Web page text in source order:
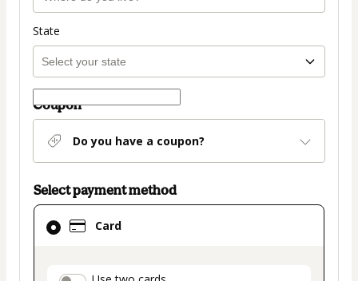
State
Coupon
Do you have a coupon?
Select payment method
Card
Card
selected